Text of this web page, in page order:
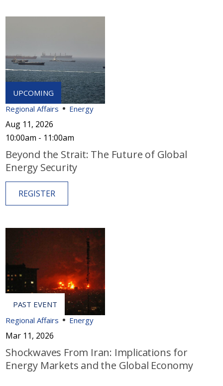
Regional Affairs Energy
Aug 11, 2026
10:00am - 11:00am
Beyond the Strait: The Future of Global
Energy Security
REGISTER
Regional Affairs Energy
Mar 11, 2026
Shockwaves From Iran: Implications for
Energy Markets and the Global Economy